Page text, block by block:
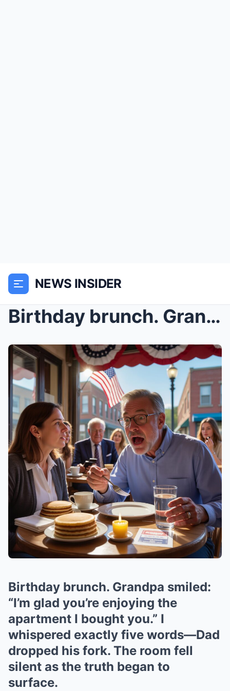
NEWS INSIDER
Birthday brunch. Grandpa smiled: “I’m glad you’re ...
Birthday brunch. Grandpa smiled:
“I’m glad you’re enjoying the
apartment I bought you.” I
whispered exactly five words—Dad
dropped his fork. The room fell
silent as the truth began to
surface.